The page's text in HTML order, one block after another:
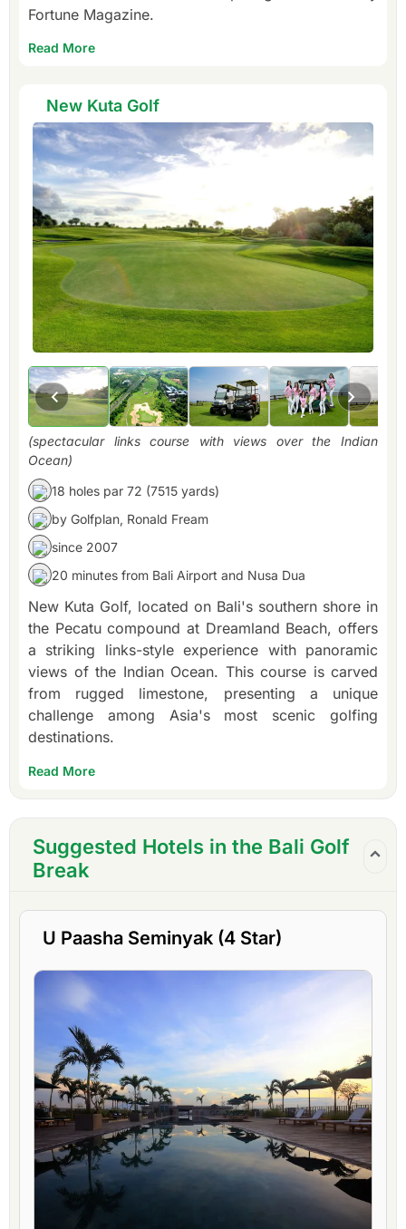
Fortune Magazine.
Read More
New Kuta Golf
(spectacular links course with views over the Indian
Ocean)
18 holes par 72 (7515 yards)
by Golfplan, Ronald Fream
since 2007
20 minutes from Bali Airport and Nusa Dua
New Kuta Golf, located on Bali's southern shore in
the Pecatu compound at Dreamland Beach, offers
a striking links-style experience with panoramic
views of the Indian Ocean. This course is carved
from rugged limestone, presenting a unique
challenge among Asia's most scenic golfing
destinations.
Read More
Suggested Hotels in the Bali Golf
Break
U Paasha Seminyak (4 Star)